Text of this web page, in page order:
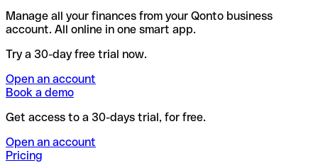
Manage all your finances from your Qonto business
account. All online in one smart app.
Try a 30-day free trial now.
Open an account
Book a demo
Get access to a 30-days trial, for free.
Open an account
Pricing